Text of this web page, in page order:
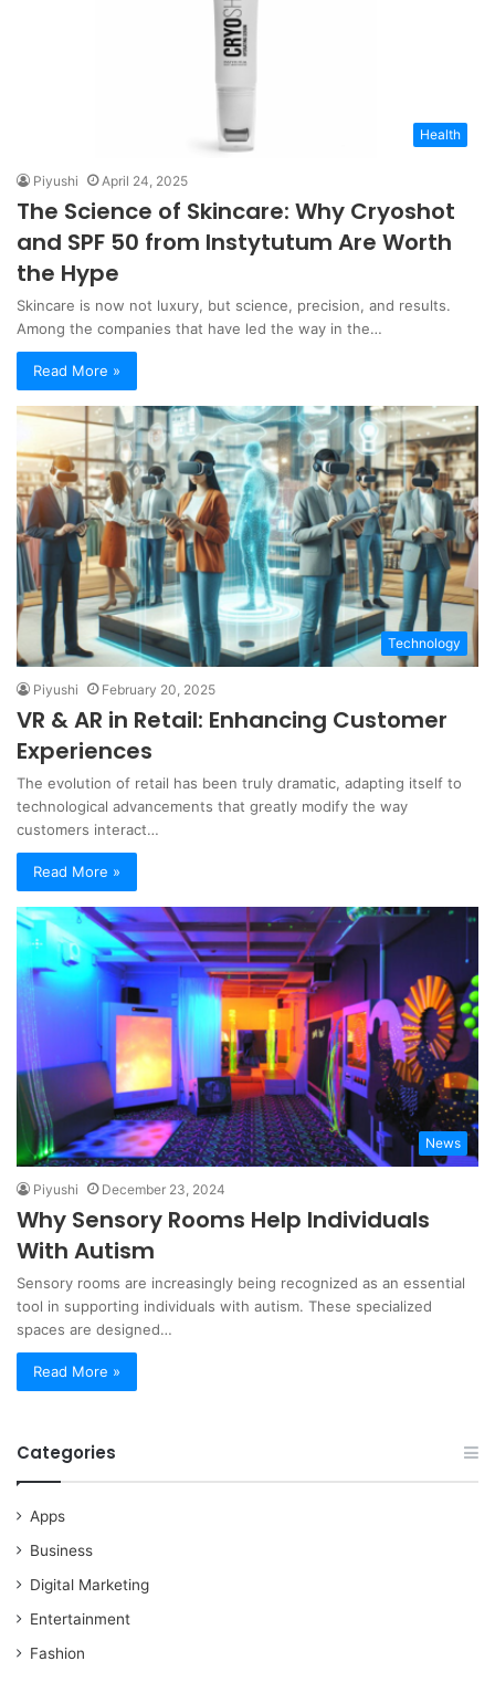
Health
Piyushi April 24, 2025
The Science of Skincare: Why Cryoshot
and SPF 50 from Instytutum Are Worth
the Hype
Skincare is now not luxury, but science, precision, and results.
Among the companies that have led the way in the…
Read More »
Technology
Piyushi February 20, 2025
VR & AR in Retail: Enhancing Customer
Experiences
The evolution of retail has been truly dramatic, adapting itself to
technological advancements that greatly modify the way
customers interact…
Read More »
News
Piyushi December 23, 2024
Why Sensory Rooms Help Individuals
With Autism
Sensory rooms are increasingly being recognized as an essential
tool in supporting individuals with autism. These specialized
spaces are designed…
Read More »
Categories
Apps
Business
Digital Marketing
Entertainment
Fashion